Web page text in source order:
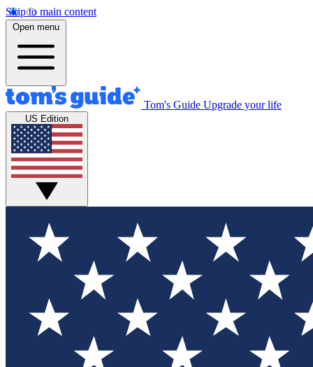
Skip to main content
Open menu
Tom's Guide Upgrade your life
US Edition